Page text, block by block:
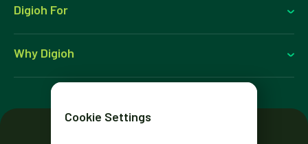
Digioh For
Why Digioh
Cookie Settings